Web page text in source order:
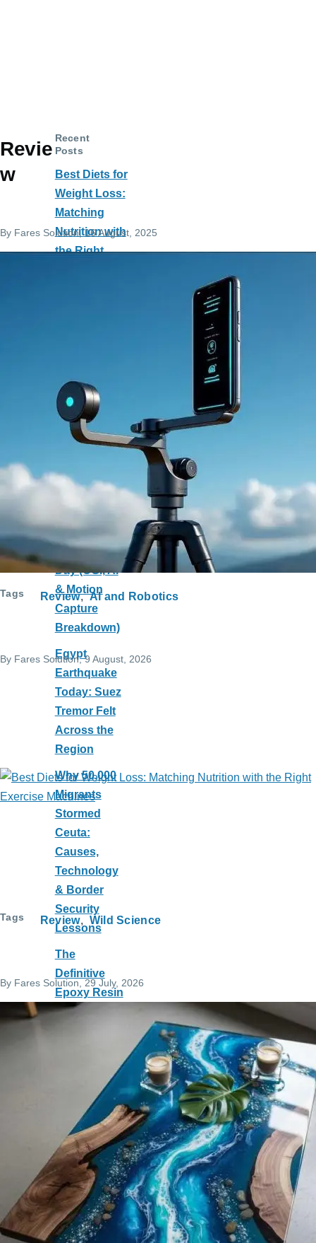
Revie
w
By Fares Solution, 16 August, 2025
Tags Review AI and Robotics
By Fares Solution, 9 August, 2026
Tags Review Wild Science
By Fares Solution, 29 July, 2026
Recent
Posts
Best Diets for
Weight Loss:
Matching
Nutrition with
the Right
Economy
and Society
Impact
Edge
Technology
Behind
Spider-Man:
Brand New
Day (CGI, AI
& Motion
Capture
Breakdown)
Egypt
Earthquake
Today: Suez
Tremor Felt
Across the
Region
Why 50,000
Migrants
Stormed
Ceuta:
Causes,
Technology
& Border
Security
Lessons
The
Definitive
Epoxy Resin
Guide:
Practices
E Trade
Program: All-
in-One Sales
and
Accounting
Software
Full TOEFL